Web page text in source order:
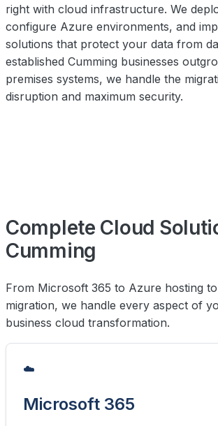
right with cloud infrastructure. We
configure Azure environments, and
solutions that protect your data from
established Cumming businesses
premises systems, we handle the
disruption and maximum security.
Complete Cloud
Cumming
From Microsoft 365 to Azure hosting
migration, we handle every aspect of
business cloud transformation.
☁️
Microsoft 365